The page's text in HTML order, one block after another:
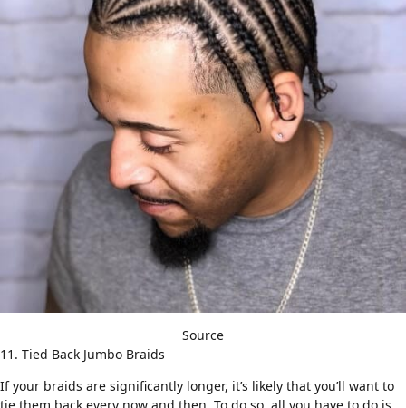
Source
11. Tied Back Jumbo Braids
If your braids are significantly longer, it’s likely that you’ll want to